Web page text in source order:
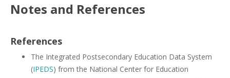
Notes and References
References
The Integrated Postsecondary Education Data System
(IPEDS) from the National Center for Education